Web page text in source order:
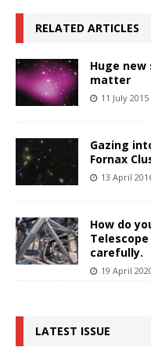
RELATED ARTICLES
Huge
matter
11 July 2015
Gazing
Fornax
13 April
How do
carefully.
19 April
LATEST ISSUE